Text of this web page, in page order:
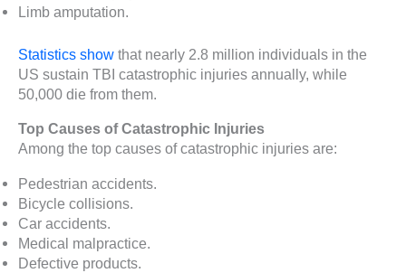
Limb amputation.
Statistics show that nearly 2.8 million individuals in the
US sustain TBI catastrophic injuries annually, while
50,000 die from them.
Top Causes of Catastrophic Injuries
Among the top causes of catastrophic injuries are:
Pedestrian accidents.
Bicycle collisions.
Car accidents.
Medical malpractice.
Defective products.